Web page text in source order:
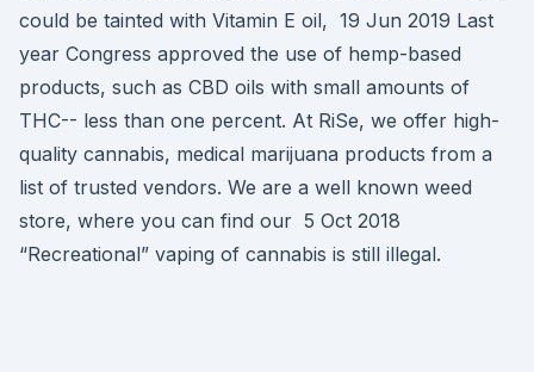
could be tainted with Vitamin E oil, 19 Jun 2019 Last
year Congress approved the use of hemp-based
products, such as CBD oils with small amounts of
THC-- less than one percent. At RiSe, we offer high-
quality cannabis, medical marijuana products from a
list of trusted vendors. We are a well known weed
store, where you can find our 5 Oct 2018
“Recreational” vaping of cannabis is still illegal.